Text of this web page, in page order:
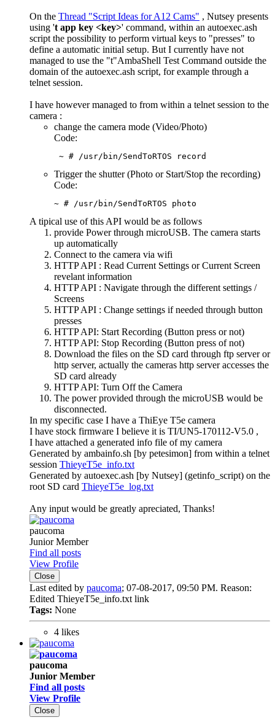
On the Thread "Script Ideas for A12 Cams" , Nutsey presents
using 't app key <key>' command, within an autoexec.ash
script the possibility to perform virtual keys to "presses" to
define a automatic initial setup. But I currently have not
managed to use the "t"AmbaShell Test Command outside the
domain of the autoexec.ash script, for example through a
telnet session.
I have however managed to from within a telnet session to the
camera :
change the camera mode (Video/Photo)
Code:
~ # /usr/bin/SendToRTOS record
Trigger the shutter (Photo or Start/Stop the recording)
Code:
~ # /usr/bin/SendToRTOS photo
A tipical use of this API would be as follows
provide Power through microUSB. The camera starts
up automatically
Connect to the camera via wifi
HTTP API : Read Current Settings or Current Screen
revelant information
HTTP API : Navigate through the different settings /
Screens
HTTP API : Change settings if needed through button
presses
HTTP API: Start Recording (Button press or not)
HTTP API: Stop Recording (Button press of not)
Download the files on the SD card through ftp server or
http server, actually the cameras http server accesses the
SD card already
HTTP API: Turn Off the Camera
The power provided through the microUSB would be
disconnected.
In my specific case I have a ThiEye T5e camera
I have stock firmware I believe it is TI/UN5-170112-V5.0 ,
I have attached a generated info file of my camera
Generated by ambainfo.sh [by petesimon] from within a telnet
session ThieyeT5e_info.txt
Generated by autoexec.ash [by Nutsey] (getinfo_script) on the
root SD card ThieyeT5e_log.txt
Any input would be greatly apreciated, Thanks!
paucoma
Junior Member
Find all posts
View Profile
Close
Last edited by paucoma; 07-08-2017, 09:50 PM. Reason:
Edited ThieyeT5e_info.txt link
Tags: None
4 likes
paucoma
Junior Member
Find all posts
View Profile
Close